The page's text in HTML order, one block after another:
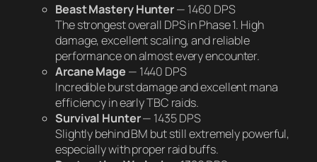
Beast Mastery Hunter— 1460 DPS
The strongest overall DPS in Phase 1. High
damage, excellent scaling, and reliable
performance on almost every encounter.
Arcane Mage — 1440 DPS
Incredible burst damage and excellent mana
efficiency in early TBC raids.
Survival Hunter— 1435 DPS
Slightly behind BM but still extremely powerful,
especially with proper raid buffs.